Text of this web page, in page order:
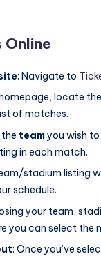
Online
: Navigate to
locate
of matches.
teamyou wish
in each match.
stadium listing
schedule.
your team,
you can select the
: Once you’ve